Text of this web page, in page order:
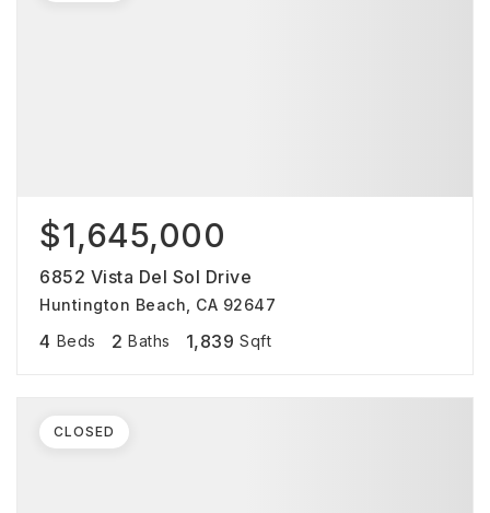
$1,645,000
6852 Vista Del Sol Drive
Huntington Beach, CA 92647
4 Beds 2 Baths 1,839 Sqft
CLOSED